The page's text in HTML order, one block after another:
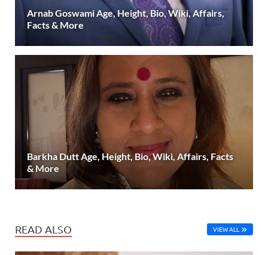
Arnab Goswami Age, Height, Bio, Wiki, Affairs,
Facts & More
Barkha Dutt Age, Height, Bio, Wiki, Affairs, Facts
& More
READ ALSO VIEW ALL